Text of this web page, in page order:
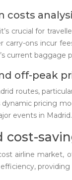
costs
crucial for
ons incur
current
off-peak
routes,
dynamic pricing
events in Madrid.
cost-
airline market,